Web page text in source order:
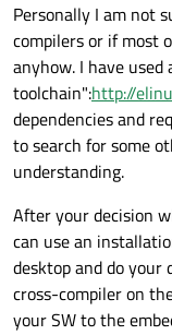
Personally I am not
compilers or if most
anyhow. I have
toolchain":http://
dependencies and
to search for some
understanding.
After your decision
can use an
desktop and do your
cross-compiler on
your SW to the